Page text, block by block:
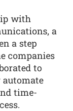
with
a
a step
companies
to
time-